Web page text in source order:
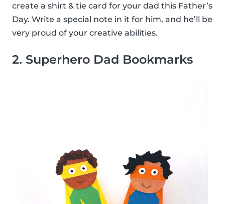
create a shirt & tie card for your dad this Father’s
Day. Write a special note in it for him, and he’ll be
very proud of your creative abilities.
2. Superhero Dad Bookmarks